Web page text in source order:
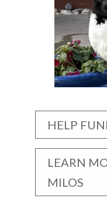
HELP
LEARN
MILOS